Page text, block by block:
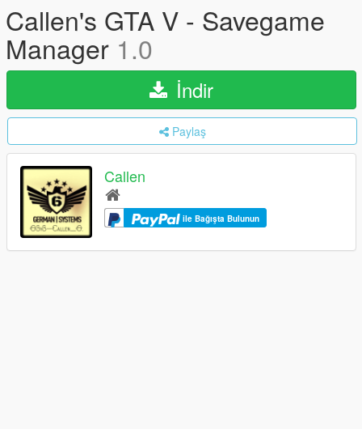
Callen's GTA V - Savegame
Manager 1.0
İndir
Paylaş
Callen
ile Bağışta Bulunun